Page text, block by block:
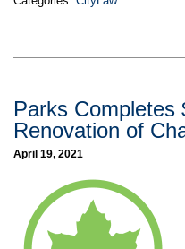
Parks Completes
Renovation of
April 19, 2021